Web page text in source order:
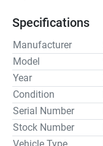
Specifications
Manufacturer
Model
Year
Condition
Serial Number
Stock Number
Vehicle Type